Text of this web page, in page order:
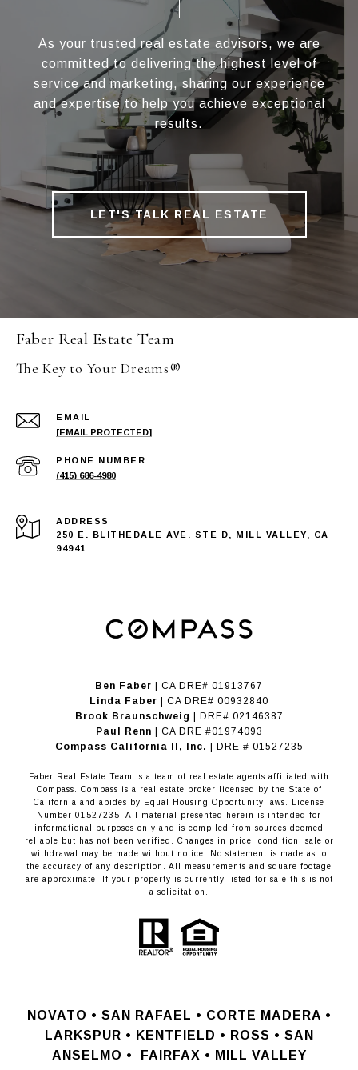
As your trusted real estate advisors, we are
committed to delivering the highest level of
service and marketing, sharing our experience
and expertise to help you achieve exceptional
results.
LET'S TALK REAL ESTATE
Faber Real Estate Team
The Key to Your Dreams®
EMAIL
[EMAIL PROTECTED]
PHONE NUMBER
(415) 686-4980
ADDRESS
250 E. BLITHEDALE AVE. STE D, MILL VALLEY, CA
94941
Ben Faber | CA DRE# 01913767
Linda Faber | CA DRE# 00932840
Brook Braunschweig
| DRE# 02146387
Paul Renn | CA DRE #01974093
​​​​​​​Compass California II, Inc.
| DRE # 01527235
Faber Real Estate Team is a team of real estate agents affiliated with
Compass. Compass is a real estate broker licensed by the State of
California and abides by Equal Housing Opportunity laws. License
Number 01527235. All material presented herein is intended for
informational purposes only and is compiled from sources deemed
reliable but has not been verified. Changes in price, condition, sale or
withdrawal may be made without notice. No statement is made as to
the accuracy of any description. All measurements and square footage
are approximate. If your property is currently listed for sale this is not
a solicitation.
NOVATO • SAN RAFAEL • CORTE MADERA •
LARKSPUR • KENTFIELD • ROSS • SAN
ANSELMO •
FAIRFAX • MILL VALLEY